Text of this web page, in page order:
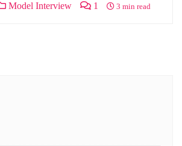
Model Interview 1 3 min read